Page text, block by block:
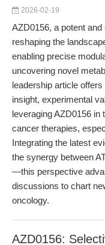
2026-02-19
AZD0156, a potent
reshaping the
enabling precise
uncovering novel
leadership article
insight, experimental
leveraging AZD0156 in
cancer therapies,
Integrating the latest
the synergy between
—this perspective
discussions to chart
oncology.
AZD0156: